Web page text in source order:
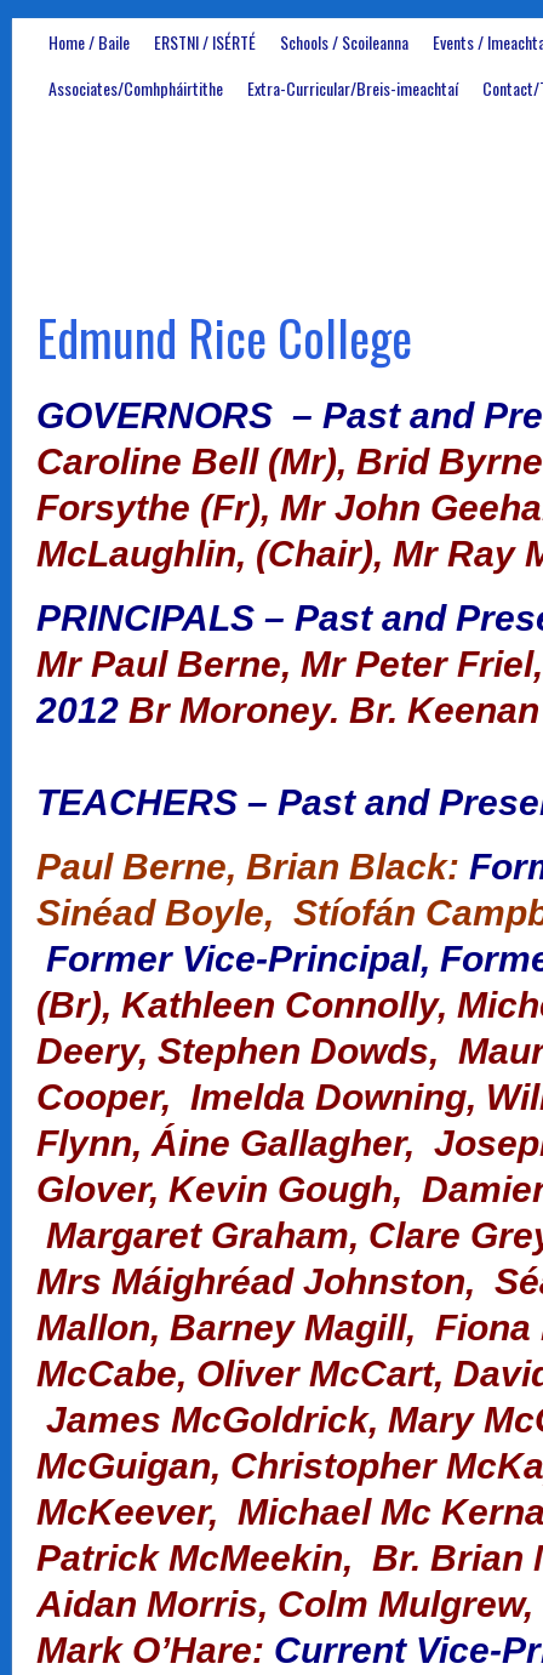
Home / Baile ERSTNI / ISÉRTÉ Schools / Scoileanna
Events /
Associates/Comhpháirtithe
Extra-Curricular/Breis-imeachtaí Contact/
Edmund Rice College
GOVERNORS – Past and
Caroline Bell (Mr), Brid
Forsythe (Fr), Mr John
McLaughlin, (Chair), Mr Ray
PRINCIPALS – Past and
Mr Paul Berne, Mr Peter
2012 Br Moroney. Br. Keenan
TEACHERS – Past and
Paul Berne, Brian Black:
Sinéad Boyle, Stíofán
Former Vice-Principal,
(Br), Kathleen Connolly,
Deery, Stephen Dowds,
Cooper, Imelda Downing,
Flynn, Áine Gallagher,
Glover, Kevin Gough,
Margaret Graham, Clare
Mrs Máighréad Johnston,
Mallon, Barney Magill, Fiona
McCabe, Oliver McCart,
James McGoldrick, Mary
McGuigan, Christopher
McKeever, Michael Mc
Patrick McMeekin, Br. Brian
Aidan Morris, Colm
Mark O’Hare: Current Vice-